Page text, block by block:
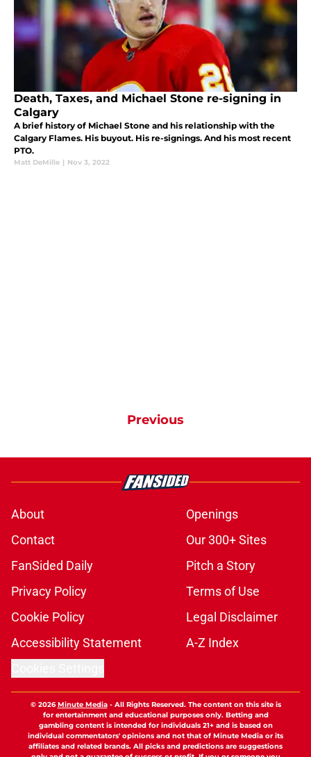
Death, Taxes, and Michael Stone re-signing in
Calgary
A brief history of Michael Stone and his relationship with the
Calgary Flames. His buyout. His re-signings. And his most recent
PTO.
Matt DeMille | Nov 3, 2022
Previous
About
Openings
Contact
Our 300+ Sites
FanSided Daily
Pitch a Story
Privacy Policy
Terms of Use
Cookie Policy
Legal Disclaimer
Accessibility Statement
A-Z Index
© 2026Minute Media- All Rights Reserved. The content on this site is
for entertainment and educational purposes only. Betting and
gambling content is intended for individuals 21+ and is based on
individual commentators' opinions and not that of Minute Media or its
affiliates and related brands. All picks and predictions are suggestions